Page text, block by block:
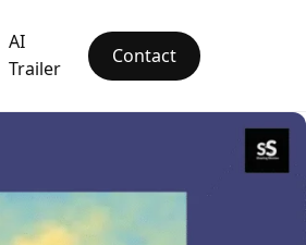
AI
Trailer
Contact